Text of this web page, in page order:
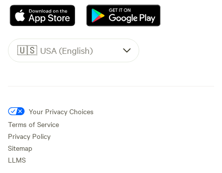
🇺🇸 USA (English)
Your Privacy Choices
Terms of Service
Privacy Policy
Sitemap
LLMS